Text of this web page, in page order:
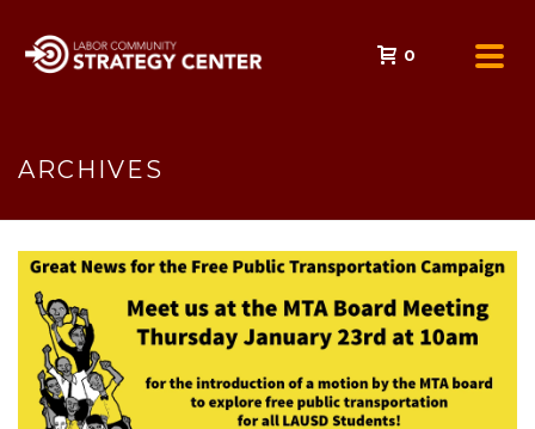
0
ARCHIVES